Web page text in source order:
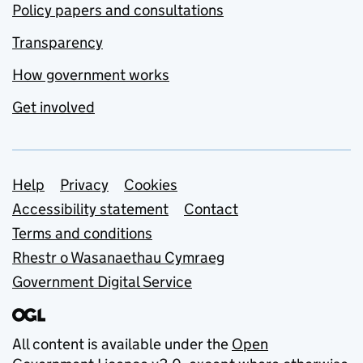
Policy papers and consultations
Transparency
How government works
Get involved
Support links
Help Privacy
Cookies
Accessibility statement
Contact
Terms and conditions
Rhestr o Wasanaethau Cymraeg
Government Digital Service
All content is available under the Open